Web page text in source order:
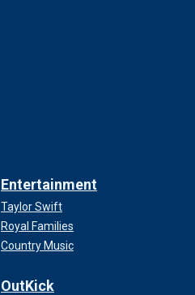
Entertainment
Taylor Swift
Royal Families
Country Music
OutKick